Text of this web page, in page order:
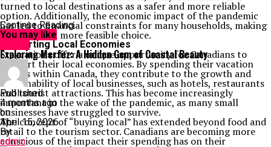
turned to local destinations as a safer and more reliable
option. Additionally, the economic impact of the pandemic
has led to financial constraints for many households, making
staycations a more feasible choice.
Supporting Local Economies
Staycations offer a unique opportunity for Canadians to
support their local economies. By spending their vacation
dollars within Canada, they contribute to the growth and
sustainability of local businesses, such as hotels, restaurants
and tourist attractions. This has become increasingly
important in the wake of the pandemic, as many small
businesses have struggled to survive.
The concept of “buying local” has extended beyond food and
retail to the tourism sector. Canadians are becoming more
conscious of the impact their spending has on their
Continue Reading
You may like
Exploring Merfez: A Hidden Gem of Coastal Beauty
Published
4 months ago
on
April 15, 2026
By
admin